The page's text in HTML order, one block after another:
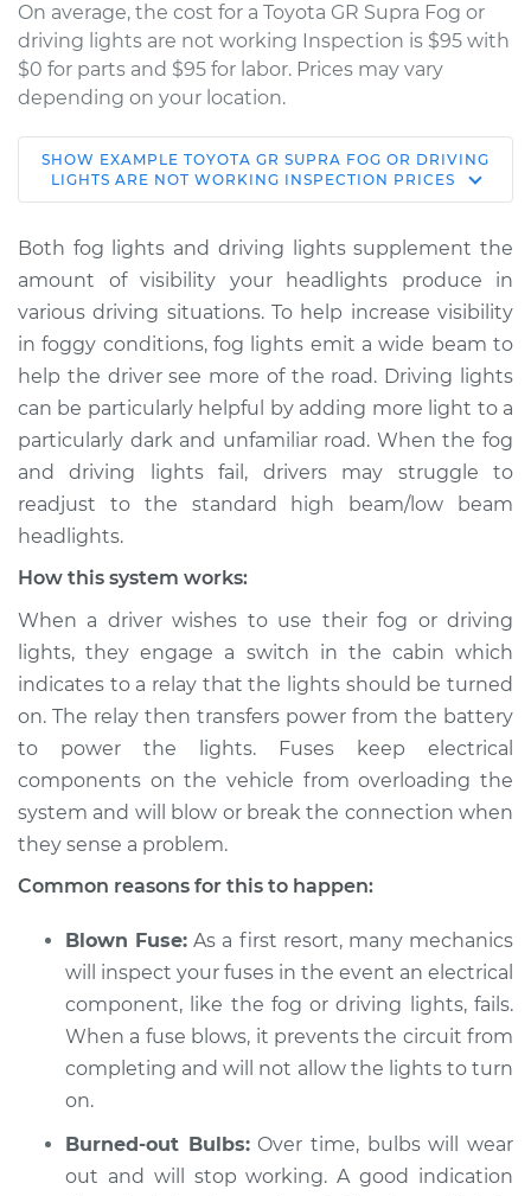
On average, the cost for a Toyota GR Supra Fog or
driving lights are not working Inspection is $95 with
$0 for parts and $95 for labor. Prices may vary
depending on your location.
2022 Toyota GR
Supra
Service type
Fog or driving lights
are not working
Inspection
Estimate $114.99
Shop/Dealer Price $124.99 -$132.49
2022 Toyota GR
Supra
L4-2.0L Turbo
Service type
Fog or driving lights
are not working
Inspection
Estimate $94.99
Shop/Dealer Price
2021 Toyota GR
Supra
L4-2.0L Turbo
Service type
Fog or driving lights
Estimate $94.99
SHOW EXAMPLE TOYOTA GR SUPRA FOG OR DRIVING
LIGHTS ARE NOT WORKING INSPECTION PRICES
Both fog lights and driving lights supplement the
amount of visibility your headlights produce in
various driving situations. To help increase visibility
in foggy conditions, fog lights emit a wide beam to
help the driver see more of the road. Driving lights
can be particularly helpful by adding more light to a
particularly dark and unfamiliar road. When the fog
and driving lights fail, drivers may struggle to
readjust to the standard high beam/low beam
headlights.
How this system works:
When a driver wishes to use their fog or driving
lights, they engage a switch in the cabin which
indicates to a relay that the lights should be turned
on. The relay then transfers power from the battery
to power the lights. Fuses keep electrical
components on the vehicle from overloading the
system and will blow or break the connection when
they sense a problem.
Common reasons for this to happen:
Blown Fuse: As a first resort, many mechanics
will inspect your fuses in the event an electrical
component, like the fog or driving lights, fails.
When a fuse blows, it prevents the circuit from
completing and will not allow the lights to turn
on.
Burned-out Bulbs:Over time, bulbs will wear
out and will stop working. A good indication